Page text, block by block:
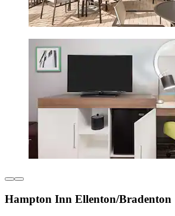
Hampton Inn Ellenton/Bradenton